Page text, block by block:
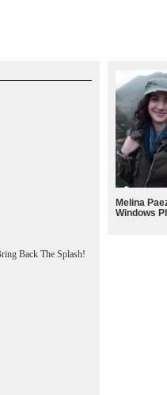
Back The Splash!
Melina
Windows